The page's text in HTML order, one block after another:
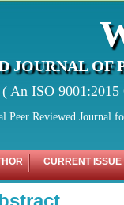
JOURNAL OF
( An ISO
Peer Reviewed Journal
CURRENT ISSUE